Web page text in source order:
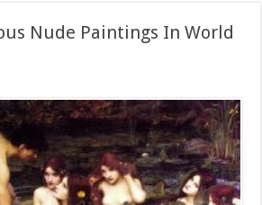
Nude Paintings In World